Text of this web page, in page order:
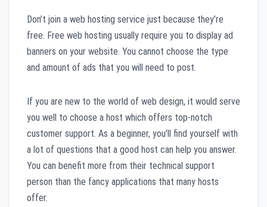
Don’t join a web hosting service just because they’re
free. Free web hosting usually require you to display ad
banners on your website. You cannot choose the type
and amount of ads that you will need to post.
If you are new to the world of web design, it would serve
you well to choose a host which offers top-notch
customer support. As a beginner, you’ll find yourself with
a lot of questions that a good host can help you answer.
You can benefit more from their technical support
person than the fancy applications that many hosts
offer.